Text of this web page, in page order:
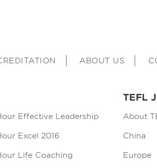
ABOUT US
Effective Leadership
Excel 2016
Life Coaching
TEFL
About
China
Europe